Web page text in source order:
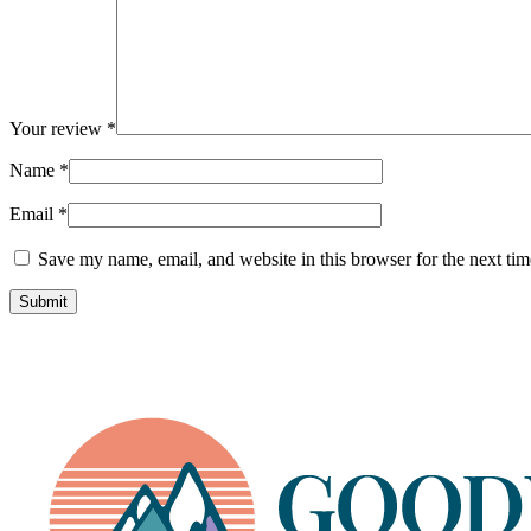
Your review *
Name *
Email *
Save my name, email, and website in this browser for the next